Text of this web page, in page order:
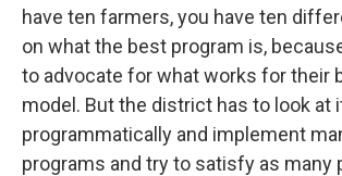
have ten farmers, you have ten
on what the best program is,
to advocate for what works for their
model. But the district has to look at
programmatically and implement
programs and try to satisfy as many